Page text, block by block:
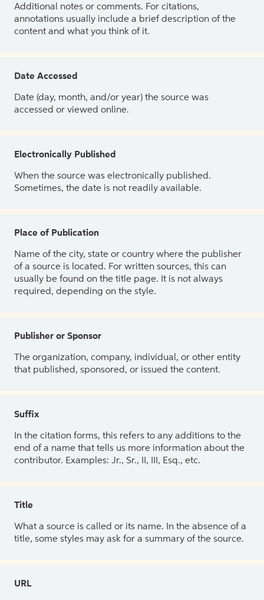
Additional notes or comments. For citations,
annotations usually include a brief description of the
content and what you think of it.
Date Accessed
Date (day, month, and/or year) the source was
accessed or viewed online.
Electronically Published
When the source was electronically published.
Sometimes, the date is not readily available.
Place of Publication
Name of the city, state or country where the publisher
of a source is located. For written sources, this can
usually be found on the title page. It is not always
required, depending on the style.
Publisher or Sponsor
The organization, company, individual, or other entity
that published, sponsored, or issued the content.
Suffix
In the citation forms, this refers to any additions to the
end of a name that tells us more information about the
contributor. Examples: Jr., Sr., II, III, Esq., etc.
Title
What a source is called or its name. In the absence of a
title, some styles may ask for a summary of the source.
URL